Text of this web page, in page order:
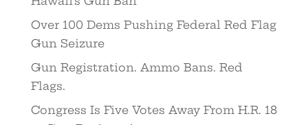
Over 100 Dems Pushing Federal Red Flag
Gun Seizure
Gun Registration. Ammo Bans. Red
Flags.
Congress Is Five Votes Away From H.R. 18